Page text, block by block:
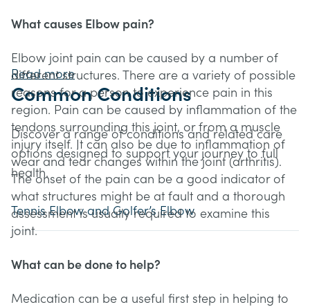
What causes Elbow pain?
Elbow joint pain can be caused by a number of
different structures. There are a variety of possible
reasons for a person to experience pain in this
region. Pain can be caused by inflammation of the
tendons surrounding this joint, or from a muscle
injury itself. It can also be due to inflammation of
wear and tear changes within the joint (arthritis).
The onset of the pain can be a good indicator of
what structures might be at fault and a thorough
assessment is usually required to examine this
joint.
What can be done to help?
Medication can be a useful first step in helping to
Read more
Common Conditions
Discover a range of conditions and related care
options designed to support your journey to full
health.
Tennis Elbow and Golfer’s Elbow